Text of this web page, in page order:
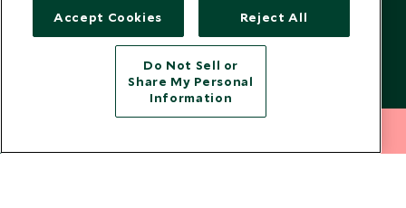
Copyright © 2026 Scott Dunn Ltd.
Accept Cookies Reject All
Do Not Sell or
Share My Personal
Information